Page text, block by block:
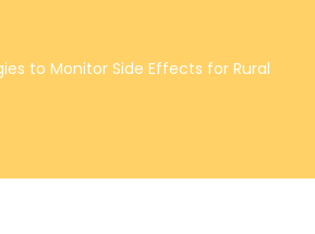
to Monitor Side Effects for Rural